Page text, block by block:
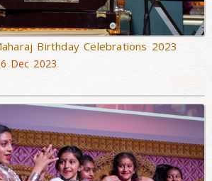
Birthday Celebrations 2023
Dec 2023